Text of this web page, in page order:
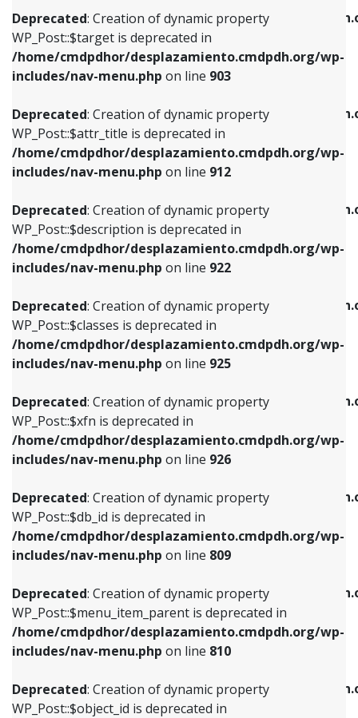
Deprecated: Creation of dynamic property
WP_Post::$target is deprecated in
/home/cmdpdhor/desplazamiento.cmdpdh.org/wp-
includes/nav-menu.php on line 903
Deprecated: Creation of dynamic property
WP_Post::$attr_title is deprecated in
/home/cmdpdhor/desplazamiento.cmdpdh.org/wp-
includes/nav-menu.php on line 912
Deprecated: Creation of dynamic property
WP_Post::$description is deprecated in
/home/cmdpdhor/desplazamiento.cmdpdh.org/wp-
includes/nav-menu.php on line 922
Deprecated: Creation of dynamic property
WP_Post::$classes is deprecated in
/home/cmdpdhor/desplazamiento.cmdpdh.org/wp-
includes/nav-menu.php on line 925
Deprecated: Creation of dynamic property
WP_Post::$xfn is deprecated in
/home/cmdpdhor/desplazamiento.cmdpdh.org/wp-
includes/nav-menu.php on line 926
Deprecated: Creation of dynamic property
WP_Post::$db_id is deprecated in
/home/cmdpdhor/desplazamiento.cmdpdh.org/wp-
includes/nav-menu.php on line 809
Deprecated: Creation of dynamic property
WP_Post::$menu_item_parent is deprecated in
/home/cmdpdhor/desplazamiento.cmdpdh.org/wp-
includes/nav-menu.php on line 810
Deprecated: Creation of dynamic property
WP_Post::$object_id is deprecated in
/home/cmdpdhor/
includes/nav-menu.php
Deprecated: Creation of dynamic property
/home/cmdpdhor/
includes/nav-menu.phpon line
Deprecated: Creation of dynamic property
/home/cmdpdhor/
includes/nav-menu.phpon line
Deprecated: Creation of dynamic property
/home/cmdpdhor/
includes/nav-menu.php
Deprecated: Creation of dynamic property
/home/cmdpdhor/
includes/nav-menu.php
Deprecated: Creation of dynamic property
/home/cmdpdhor/
includes/nav-menu.php
Deprecated: Creation of dynamic property
/home/cmdpdhor/
includes/nav-menu.phpon line903
Deprecated: Creation of dynamic property
/home/cmdpdhor/
includes/nav-menu.phpon line
includes/nav-menu.phpon line903
Deprecated: Creation of dynamic property
WP_Post::$attr_title is deprecated in
includes/nav-menu.phpon line912
Deprecated: Creation of dynamic property
WP_Post::$description is deprecated in
includes/nav-menu.phpon line922
Deprecated: Creation of dynamic property
WP_Post::$classes is deprecated in
includes/nav-menu.phpon line925
Deprecated: Creation of dynamic property
WP_Post::$xfn is deprecated in
includes/nav-menu.phpon line926
Deprecated: Creation of dynamic property
WP_Post::$db_id is deprecated in
includes/nav-menu.phpon line809
Deprecated: Creation of dynamic property
WP_Post::$menu_item_parent is deprecated in
includes/nav-menu.phpon line810
Deprecated: Creation of dynamic property
WP_Post::$object_id is deprecated in
includes/nav-menu.phpon line811